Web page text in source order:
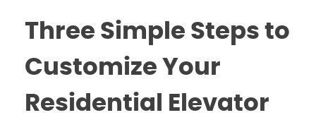
Three Simple Steps to
Customize Your
Residential Elevator